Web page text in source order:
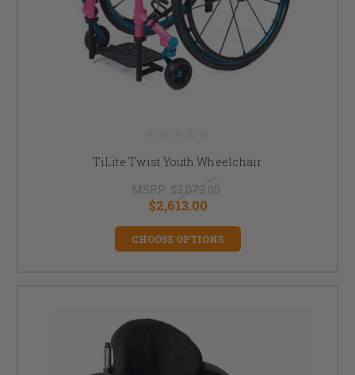
TiLite Twist Youth Wheelchair
MSRP: $3,073.00
$2,613.00
CHOOSE OPTIONS